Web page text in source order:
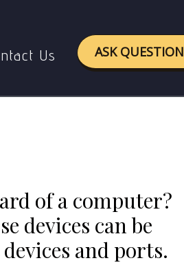
Us ASK QUESTION
of a computer?
devices can be
and ports.